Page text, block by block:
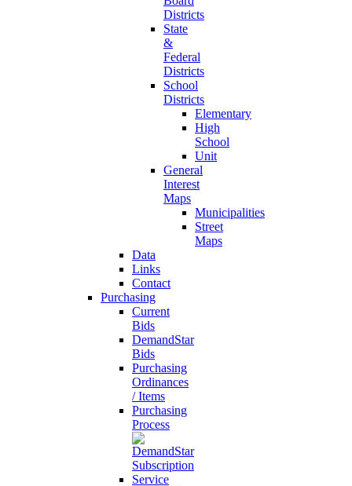
Districts
State
&
Federal
Districts
School
Districts
Elementary
High
School
Unit
General
Interest
Maps
Municipalities
Street
Maps
Data
Links
Contact
Purchasing
Current
Bids
DemandStar
Bids
Purchasing
Ordinances
/ Items
Purchasing
Process